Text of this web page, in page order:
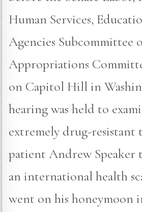
Human Services,
Agencies Subcommittee
Appropriations
on Capitol Hill in
hearing was held to
extremely drug-resistant
patient Andrew Speaker
an international health
went on his honeymoon